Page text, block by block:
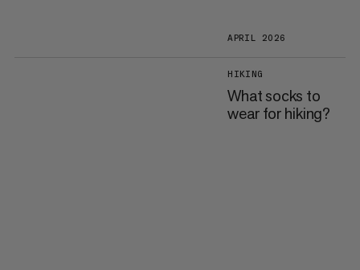
APRIL 2026
HIKING
What socks to
wear for hiking?